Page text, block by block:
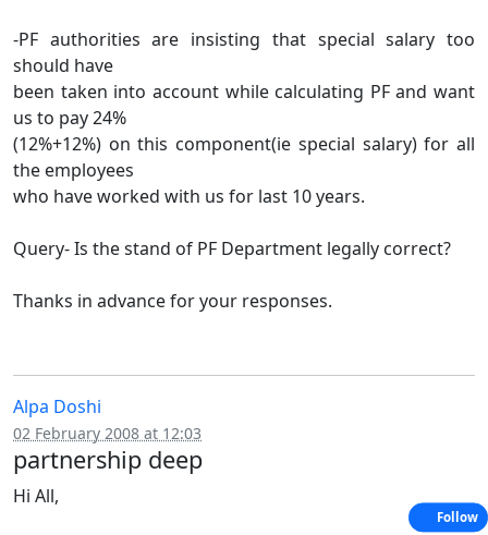
-PF authorities are insisting that special salary too
should have
been taken into account while calculating PF and want
us to pay 24%
(12%+12%) on this component(ie special salary) for all
the employees
who have worked with us for last 10 years.
Query- Is the stand of PF Department legally correct?
Thanks in advance for your responses.
Alpa Doshi
02 February 2008 at 12:03
partnership deep
Hi All,
Follow